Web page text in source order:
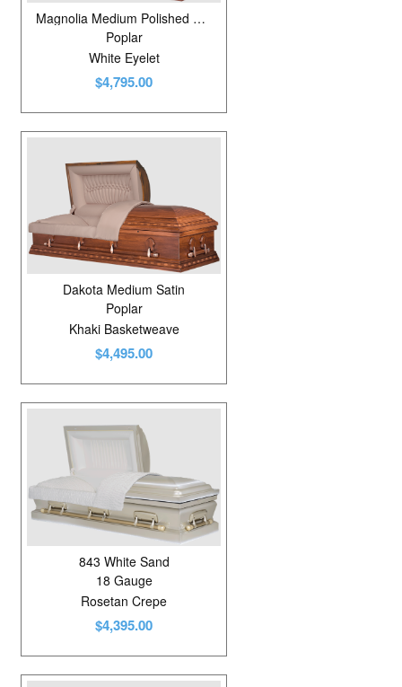
Magnolia Medium Polished Golden Ginger
Poplar
White Eyelet
$4,795.00
Dakota Medium Satin
Poplar
Khaki Basketweave
$4,495.00
843 White Sand
18 Gauge
Rosetan Crepe
$4,395.00